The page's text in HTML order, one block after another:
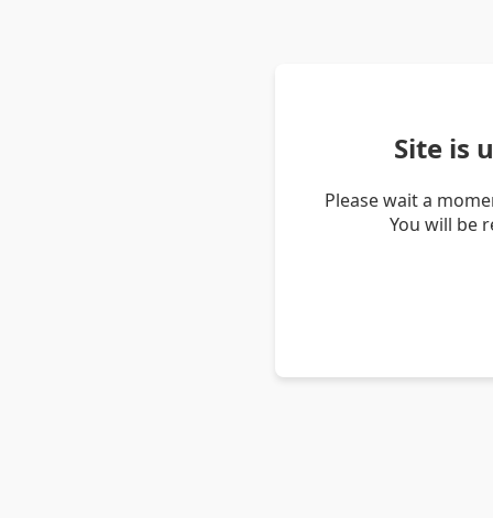
Site is
Please wait a
You will be